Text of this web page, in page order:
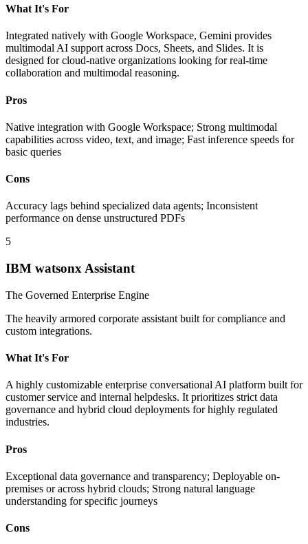
What It's For
Integrated natively with Google Workspace, Gemini provides
multimodal AI support across Docs, Sheets, and Slides. It is
designed for cloud-native organizations looking for real-time
collaboration and multimodal reasoning.
Pros
Native integration with Google Workspace; Strong multimodal
capabilities across video, text, and image; Fast inference speeds for
basic queries
Cons
Accuracy lags behind specialized data agents; Inconsistent
performance on dense unstructured PDFs
5
IBM watsonx Assistant
The Governed Enterprise Engine
The heavily armored corporate assistant built for compliance and
custom integrations.
What It's For
A highly customizable enterprise conversational AI platform built for
customer service and internal helpdesks. It prioritizes strict data
governance and hybrid cloud deployments for highly regulated
industries.
Pros
Exceptional data governance and transparency; Deployable on-
premises or across hybrid clouds; Strong natural language
understanding for specific journeys
Cons